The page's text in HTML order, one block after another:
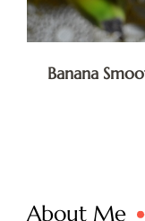
Banana
About Me